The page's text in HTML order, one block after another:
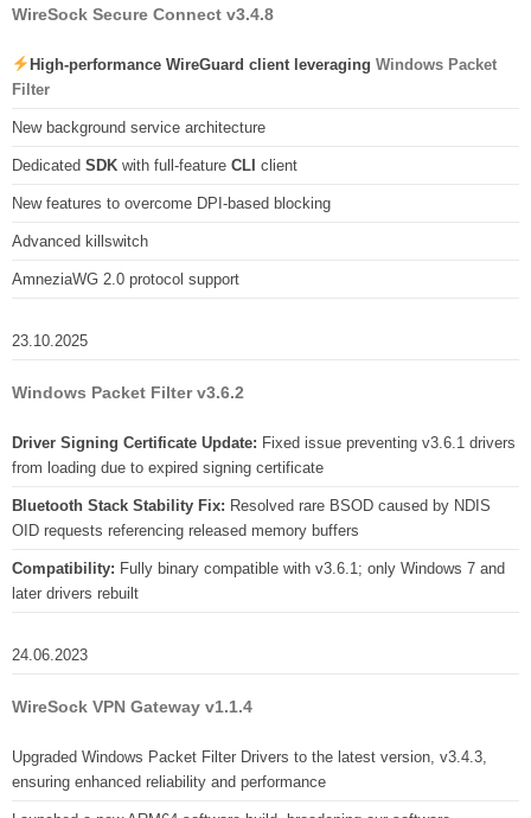
WireSock Secure Connect v3.4.8
High-performance WireGuard client leveraging Windows Packet
Filter
New background service architecture
Dedicated SDK with full-feature CLI client
New features to overcome DPI-based blocking
Advanced killswitch
AmneziaWG 2.0 protocol support
23.10.2025
Windows Packet Filter v3.6.2
Driver Signing Certificate Update: Fixed issue preventing v3.6.1 drivers
from loading due to expired signing certificate
Bluetooth Stack Stability Fix: Resolved rare BSOD caused by NDIS
OID requests referencing released memory buffers
Compatibility: Fully binary compatible with v3.6.1; only Windows 7 and
later drivers rebuilt
24.06.2023
WireSock VPN Gateway v1.1.4
Upgraded Windows Packet Filter Drivers to the latest version, v3.4.3,
ensuring enhanced reliability and performance